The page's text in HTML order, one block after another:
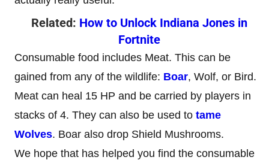
Related: How to Unlock Indiana Jones in
Fortnite
Consumable food includes Meat. This can be
gained from any of the wildlife: Boar, Wolf, or Bird.
Meat can heal 15 HP and be carried by players in
stacks of 4. They can also be used to tame
Wolves. Boar also drop Shield Mushrooms.
We hope that has helped you find the consumable